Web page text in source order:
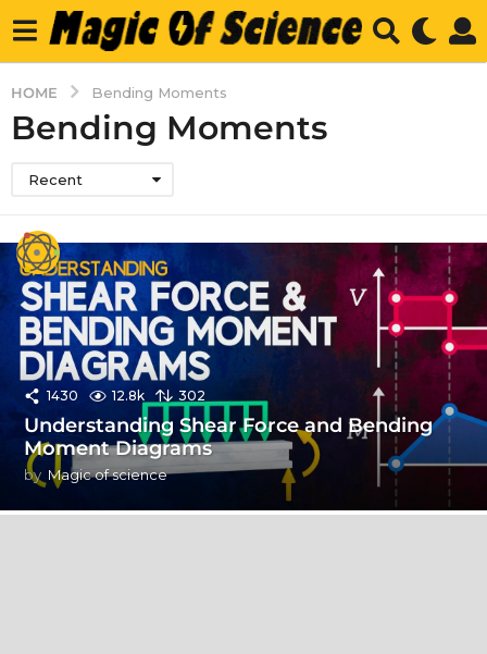
HOME Bending Moments
Bending Moments
Recent
1430 12.8k 302
Understanding Shear Force and Bending
Moment Diagrams
by Magic of science